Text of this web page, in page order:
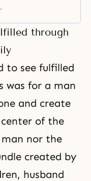
through
to see fulfilled
was for a man
and create
of the
nor the
created by
husband